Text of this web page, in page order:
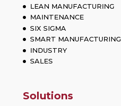
LEAN MANUFACTURING
MAINTENANCE
SIX SIGMA
SMART MANUFACTURING
INDUSTRY
SALES
Solutions